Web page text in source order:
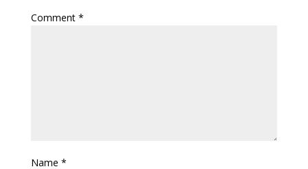
Comment *
Name *